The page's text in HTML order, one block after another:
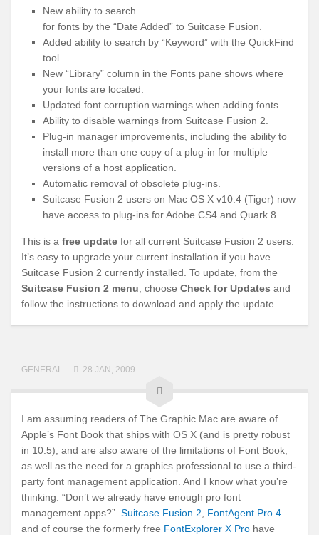
New ability to search
for fonts by the “Date Added” to Suitcase Fusion.
Added ability to search by “Keyword” with the QuickFind
tool.
New “Library” column in the Fonts pane shows where
your fonts are located.
Updated font corruption warnings when adding fonts.
Ability to disable warnings from Suitcase Fusion 2.
Plug-in manager improvements, including the ability to
install more than one copy of a plug-in for multiple
versions of a host application.
Automatic removal of obsolete plug-ins.
Suitcase Fusion 2 users on Mac OS X v10.4 (Tiger) now
have access to plug-ins for Adobe CS4 and Quark 8.
This is a free update for all current Suitcase Fusion 2 users.
It’s easy to upgrade your current installation if you have
Suitcase Fusion 2 currently installed. To update, from the
Suitcase Fusion 2 menu , choose Check for Updates and
follow the instructions to download and apply the update.
GENERAL 28 JAN, 2009
I am assuming readers of The Graphic Mac are aware of
Apple’s Font Book that ships with OS X (and is pretty robust
in 10.5), and are also aware of the limitations of Font Book,
as well as the need for a graphics professional to use a third-
party font management application. And I know what you’re
thinking: “Don’t we already have enough pro font
management apps?”. Suitcase Fusion 2
FontAgent Pro 4
and of course the formerly free FontExplorer X Pro have